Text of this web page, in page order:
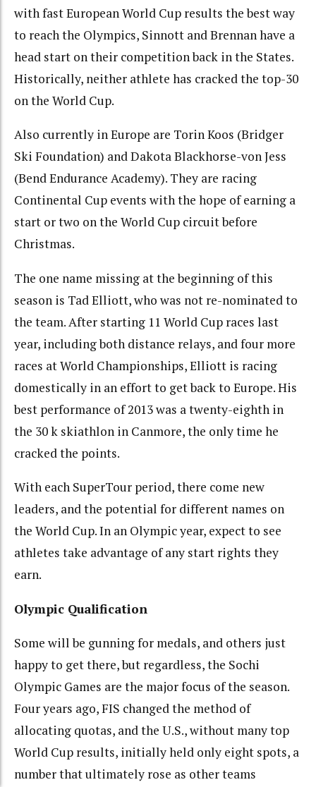
with fast European World Cup results the best way
to reach the Olympics, Sinnott and Brennan have a
head start on their competition back in the States.
Historically, neither athlete has cracked the top-30
on the World Cup.
Also currently in Europe are Torin Koos (Bridger
Ski Foundation) and Dakota Blackhorse-von Jess
(Bend Endurance Academy). They are racing
Continental Cup events with the hope of earning a
start or two on the World Cup circuit before
Christmas.
The one name missing at the beginning of this
season is Tad Elliott, who was not re-nominated to
the team. After starting 11 World Cup races last
year, including both distance relays, and four more
races at World Championships, Elliott is racing
domestically in an effort to get back to Europe. His
best performance of 2013 was a twenty-eighth in
the 30 k skiathlon in Canmore, the only time he
cracked the points.
With each SuperTour period, there come new
leaders, and the potential for different names on
the World Cup. In an Olympic year, expect to see
athletes take advantage of any start rights they
earn.
Olympic Qualification
Some will be gunning for medals, and others just
happy to get there, but regardless, the Sochi
Olympic Games are the major focus of the season.
Four years ago, FIS changed the method of
allocating quotas, and the U.S., without many top
World Cup results, initially held only eight spots, a
number that ultimately rose as other teams